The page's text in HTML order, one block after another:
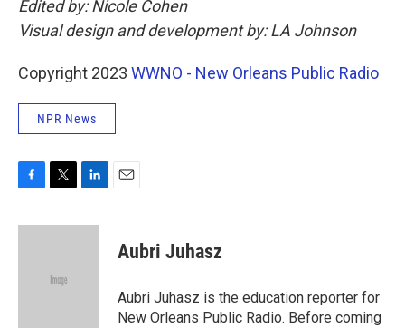
Edited by: Nicole Cohen
Visual design and development by: LA Johnson
Copyright 2023 WWNO - New Orleans Public Radio
NPR News
c
i
e
n
Aubri Juhasz
Aubri Juhasz is the education reporter for
New Orleans Public Radio. Before coming